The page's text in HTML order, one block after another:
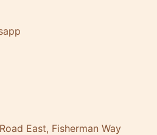
East, Fisherman Way